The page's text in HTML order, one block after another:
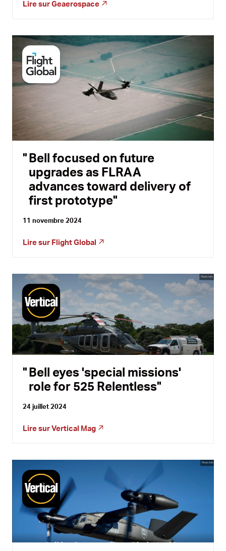
Lire surGeaerospace
Bell focused on future
upgrades as FLRAA
advances toward delivery of
first prototype
11 novembre 2024
Lire sur Flight Global
Bell eyes 'special missions'
role for 525 Relentless
24 juillet 2024
Lire surVertical Mag